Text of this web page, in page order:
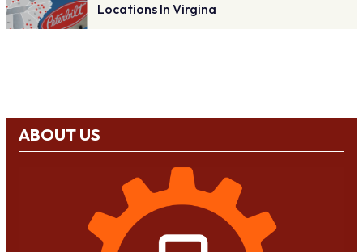
Locations In Virgina
ABOUT US